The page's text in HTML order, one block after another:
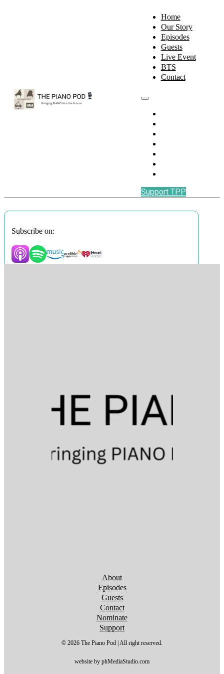
Home
Our Story
Episodes
Guests
Live Event
BTS
Contact
Support TPP
Subscribe on:
Follow us on YouTube
Follow us on YouTube
Follow us on YouTube
Follow us on YouTube
Follow us on YouTube
Follow us on YouTube
Follow us on YouTube
About
Episodes
Guests
Contact
Nominate
Support
© 2026 The Piano Pod | All right reserved.
website by phMediaStudio.com